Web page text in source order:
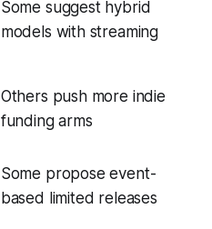
Some suggest hybrid
models with streaming
Others push more indie
funding arms
Some propose event-
based limited releases